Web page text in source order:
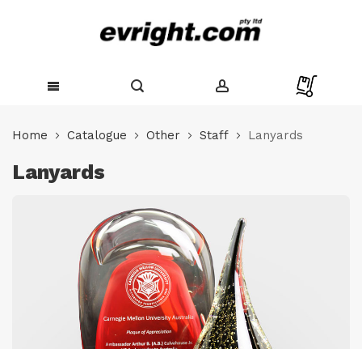
to
Home Catalogue Other Staff Lanyards
Lanyards